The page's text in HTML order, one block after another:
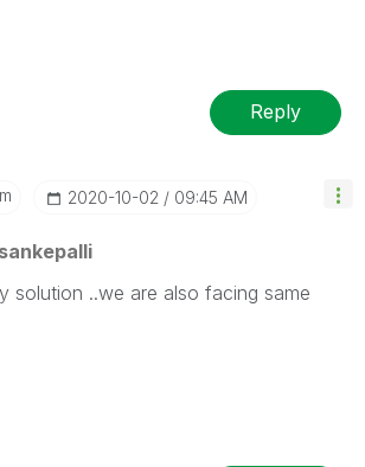
Reply
‎2020-10-02 09:45 AM
solution ..we are also facing same